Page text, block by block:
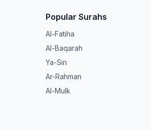
Popular Surahs
Al-Fatiha
Al-Baqarah
Ya-Sin
Ar-Rahman
Al-Mulk